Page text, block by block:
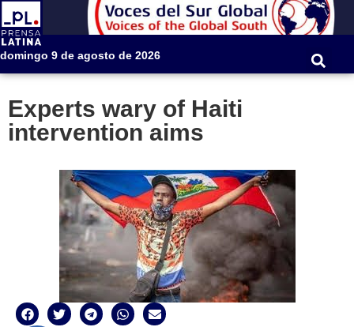
domingo 9 de agosto de 2026
Experts wary of Haiti
intervention aims